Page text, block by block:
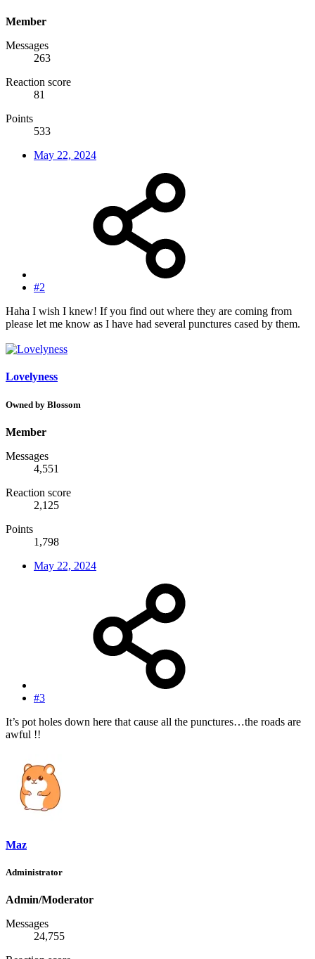
Member
Messages
263
Reaction score
81
Points
533
May 22, 2024
#2
Haha I wish I knew! If you find out where they are coming from
please let me know as I have had several punctures cased by them.
Lovelyness
Owned by Blossom
Member
Messages
4,551
Reaction score
2,125
Points
1,798
May 22, 2024
#3
It’s pot holes down here that cause all the punctures…the roads are
awful !!
Maz
Administrator
Admin/Moderator
Messages
24,755